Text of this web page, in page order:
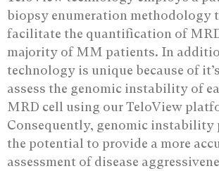
biopsy enumeration methodology
facilitate the quantification of
majority of MM patients. In
technology is unique because of
assess the genomic instability of
MRD cell using our TeloView
Consequently, genomic instability
the potential to provide a more
assessment of disease